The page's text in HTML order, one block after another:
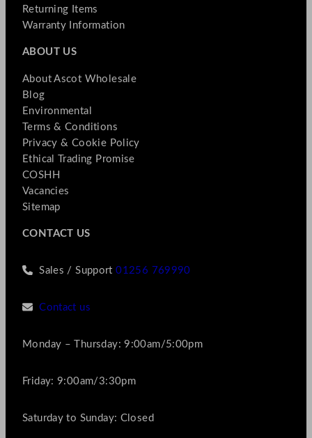
Returning Items
Warranty Information
ABOUT US
About Ascot Wholesale
Blog
Environmental
Terms & Conditions
Privacy & Cookie Policy
Ethical Trading Promise
COSHH
Vacancies
Sitemap
CONTACT US
Sales / Support01256 769990
Contact us
Monday – Thursday: 9:00am/5:00pm
Friday: 9:00am/3:30pm
Saturday to Sunday: Closed